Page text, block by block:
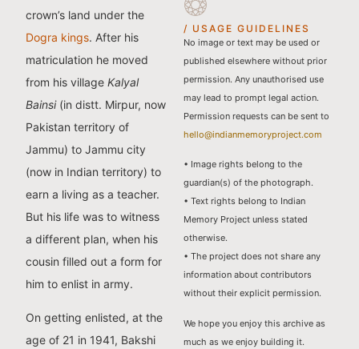
crown’s land under the
Dogra kings. After his
matriculation he moved
from his villageKalyal
Bainsi(in distt. Mirpur, now
Pakistan territory of
Jammu) to Jammu city
(now in Indian territory) to
earn a living as a teacher.
But his life was to witness
a different plan, when his
cousin filled out a form for
him to enlist in army.
On getting enlisted, at the
age of 21 in 1941, Bakshi
/ USAGE GUIDELINES
No image or text may be used or
published elsewhere without prior
permission. Any unauthorised use
may lead to prompt legal action.
Permission requests can be sent to
hello@indianmemoryproject.com
• Image rights belong to the
guardian(s) of the photograph.
• Text rights belong to Indian
Memory Project unless stated
otherwise.
• The project does not share any
information about contributors
without their explicit permission.
We hope you enjoy this archive as
much as we enjoy building it.